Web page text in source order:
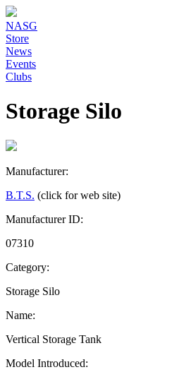
NASG
Store
News
Events
Clubs
Storage Silo
Manufacturer:
B.T.S. (click for web site)
Manufacturer ID:
07310
Category:
Storage Silo
Name:
Vertical Storage Tank
Model Introduced: